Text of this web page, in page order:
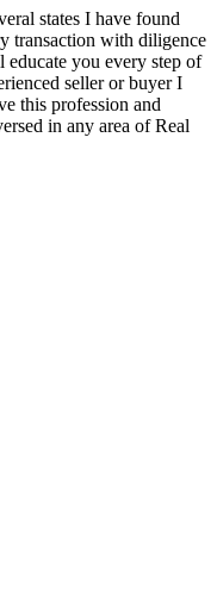
states I have found
transaction with diligence
you every step of
seller or buyer I
this profession and
in any area of Real